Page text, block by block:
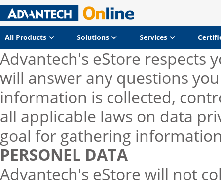
All Products Solutions Services
Advantech's eStore respects
will answer any questions
information is collected,
all applicable laws on data
goal for gathering
PERSONEL DATA
Advantech's eStore will not